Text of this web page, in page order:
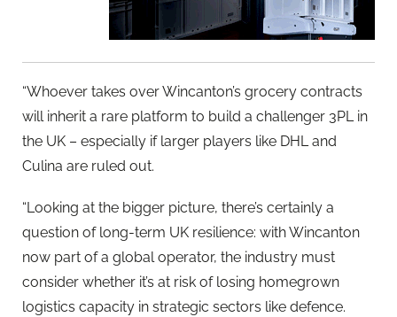
“Whoever takes over Wincanton’s grocery contracts
will inherit a rare platform to build a challenger 3PL in
the UK – especially if larger players like DHL and
Culina are ruled out.
“Looking at the bigger picture, there’s certainly a
question of long-term UK resilience: with Wincanton
now part of a global operator, the industry must
consider whether it’s at risk of losing homegrown
logistics capacity in strategic sectors like defence.